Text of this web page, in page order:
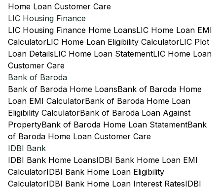
Home Loan Customer Care
LIC Housing Finance
LIC Housing Finance Home LoansLIC Home Loan EMI
CalculatorLIC Home Loan Eligibility CalculatorLIC Plot
Loan DetailsLIC Home Loan StatementLIC Home Loan
Customer Care
Bank of Baroda
Bank of Baroda Home LoansBank of Baroda Home
Loan EMI CalculatorBank of Baroda Home Loan
Eligibility CalculatorBank of Baroda Loan Against
PropertyBank of Baroda Home Loan StatementBank
of Baroda Home Loan Customer Care
IDBI Bank
IDBI Bank Home LoansIDBI Bank Home Loan EMI
CalculatorIDBI Bank Home Loan Eligibility
CalculatorIDBI Bank Home Loan Interest RatesIDBI